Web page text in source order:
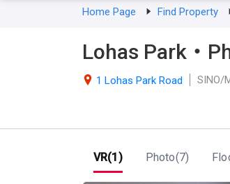
Home Page Find Property
Lohas Park・
 1 Lohas Park Road SINO/
VR(1) Photo(7)